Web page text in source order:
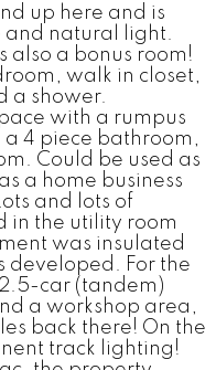
up here and is
and natural light.
also a bonus room!
walk in closet,
a shower.
with a rumpus
4 piece bathroom,
Could be used as
a home business
and lots of
in the utility room
was insulated
developed. For the
car (tandem)
a workshop area,
back there! On the
track lighting!